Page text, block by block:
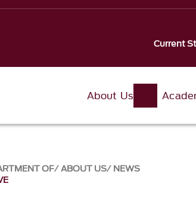
Current
About Us
OF ABOUT US NEWS